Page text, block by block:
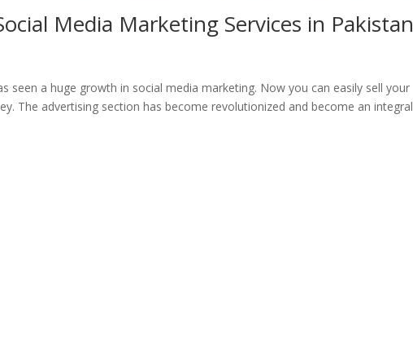
Media Marketing Services in Pakistan
seen a huge growth in social media marketing. Now you can easily sell your
The advertising section has become revolutionized and become an integral